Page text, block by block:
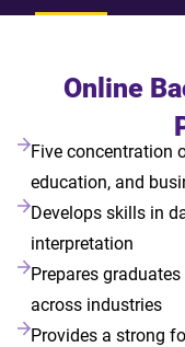
Online
Five concentration
education, and
Develops skills in
interpretation
Prepares
across industries
Provides a strong